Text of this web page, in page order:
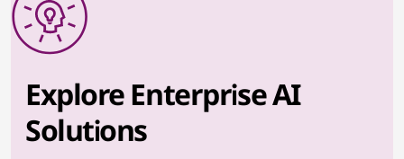
Explore Enterprise AI
Solutions